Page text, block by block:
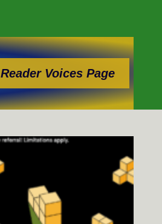
Reader Voices Page